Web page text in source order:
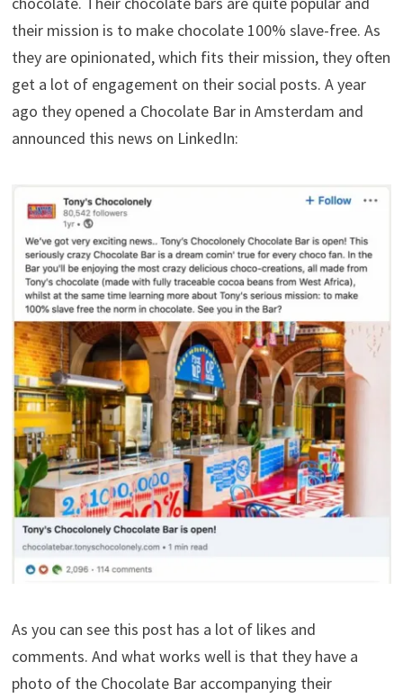
their mission is to make chocolate 100% slave-free. As
they are opinionated, which fits their mission, they often
get a lot of engagement on their social posts. A year
ago they opened a Chocolate Bar in Amsterdam and
announced this news on LinkedIn:
As you can see this post has a lot of likes and
comments. And what works well is that they have a
photo of the Chocolate Bar accompanying their